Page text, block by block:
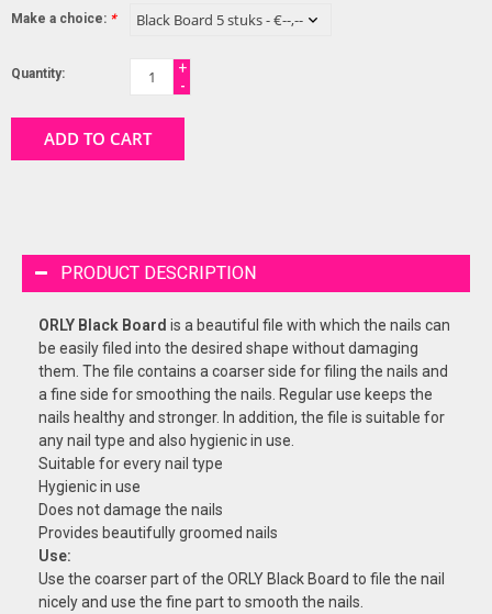
Make a choice: *
Quantity:
+
-
ADD TO CART
PRODUCT DESCRIPTION
ORLY Black Board is a beautiful file with which the nails can
be easily filed into the desired shape without damaging
them. The file contains a coarser side for filing the nails and
a fine side for smoothing the nails. Regular use keeps the
nails healthy and stronger. In addition, the file is suitable for
any nail type and also hygienic in use.
Suitable for every nail type
Hygienic in use
Does not damage the nails
Provides beautifully groomed nails
Use:
Use the coarser part of the ORLY Black Board to file the nail
nicely and use the fine part to smooth the nails.